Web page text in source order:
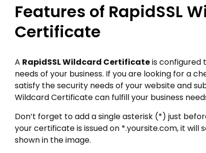
Features of RapidSSL
Certificate
A RapidSSL Wildcard Certificateis configured
needs of your business. If you are looking for a
satisfy the security needs of your website and
Wildcard Certificate can fulfill your business
Don’t forget to add a single asterisk (*) just
your certificate is issued on *.yoursite.com, it will
shown in the image.